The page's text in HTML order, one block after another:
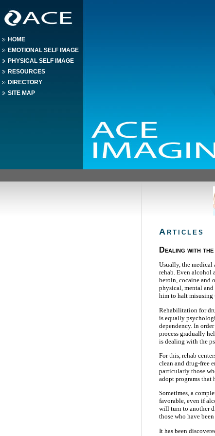
HOME
EMOTIONAL SELF IMAGE
PHYSICAL SELF IMAGE
RESOURCES
DIRECTORY
SITE MAP
Articles
Dealing with
Usually, the medical
rehab. Even alcohol
heroin, cocaine and
physical, mental
him to halt misusing
Rehabilitation for
is equally
dependency. In
process gradually
is dealing with the
For this, rehab
clean and drug-free
particularly those
adopt programs that
Sometimes, a
favorable, even if
will turn to another
those who have
It has been